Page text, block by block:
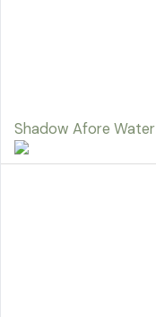
Shadow Afore Water